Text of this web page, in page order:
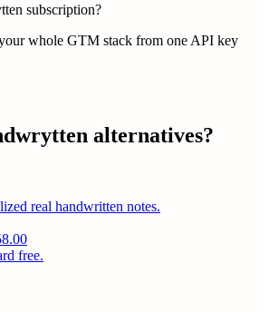
subscription?
whole GTM stack from one API key
alternatives?
real handwritten notes.
free.